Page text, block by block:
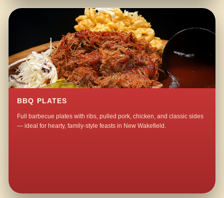
BBQ PLATES
Full barbecue plates with ribs, pulled pork, chicken, and classic sides
— ideal for hearty, family-style feasts in New Wakefield.